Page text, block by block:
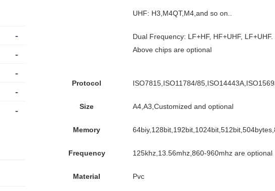
UHF: H3,M4QT,M4,and so on..
Dual Frequency: LF+HF, HF+UHF, LF+UHF.
Above chips are optional
Protocol ISO7815,ISO11784/
Size A4,A3,Customized and optional
Memory
Frequency 125khz,13.56mhz,860-960mhz are optional
Material Pvc
-
-
-
-
-